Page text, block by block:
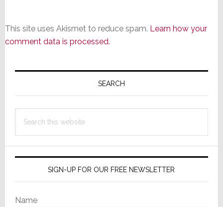
This site uses Akismet to reduce spam. Learn how your
comment data is processed.
Primary
SEARCH
this
SIGN-UP FOR OUR FREE NEWSLETTER
Name